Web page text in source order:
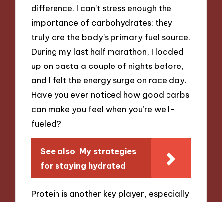
difference. I can’t stress enough the
importance of carbohydrates; they
truly are the body’s primary fuel source.
During my last half marathon, I loaded
up on pasta a couple of nights before,
and I felt the energy surge on race day.
Have you ever noticed how good carbs
can make you feel when you’re well-
fueled?
See also My strategies
for staying hydrated
Protein is another key player, especially